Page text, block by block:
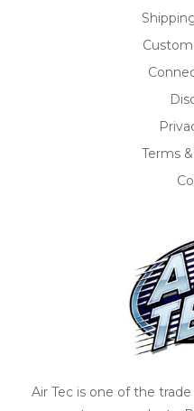
Terms
Air Tec is one of the